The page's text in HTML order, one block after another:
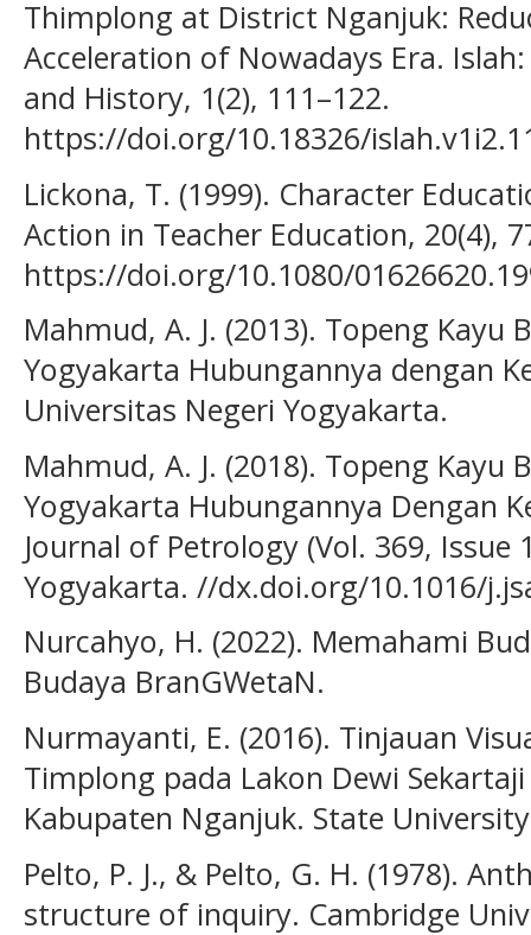
Thimplong at District Nganjuk:
Acceleration of Nowadays Era.
and History, 1(2), 111–122.
https://doi.org/10.18326/
Lickona, T. (1999). Character
Action in Teacher Education, 20(4),
https://doi.org/10.1080/
Mahmud, A. J. (2013). Topeng Kayu
Yogyakarta Hubungannya dengan
Universitas Negeri Yogyakarta.
Mahmud, A. J. (2018). Topeng Kayu
Yogyakarta Hubungannya Dengan
Journal of Petrology (Vol. 369, Issue
Yogyakarta. //dx.doi.org/10.1016/
Nurcahyo, H. (2022). Memahami
Budaya BranGWetaN.
Nurmayanti, E. (2016). Tinjauan
Timplong pada Lakon Dewi
Kabupaten Nganjuk. State
Pelto, P. J., & Pelto, G. H. (1978).
structure of inquiry. Cambridge